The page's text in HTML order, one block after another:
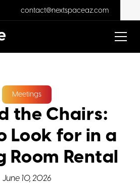
contact@nextspaceaz.com
Meetings
the Chairs:
Look for in a
Room Rental
June 10, 2026